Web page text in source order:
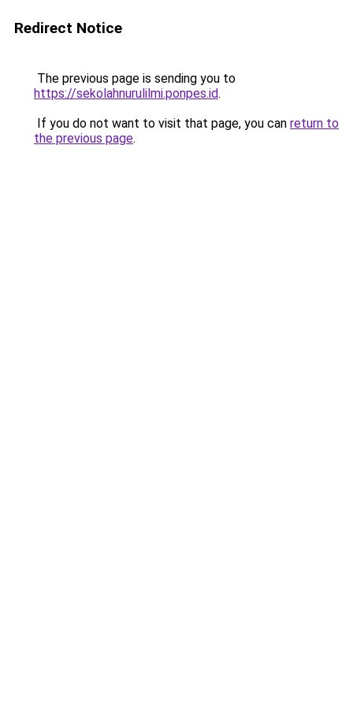
Redirect Notice
The previous page is sending you to
https://sekolahnurulilmi.ponpes.id.
If you do not want to visit that page, you can return to
the previous page.